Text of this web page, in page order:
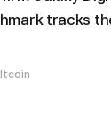
tracks